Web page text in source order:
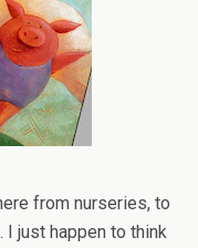
from nurseries, to
I just happen to think